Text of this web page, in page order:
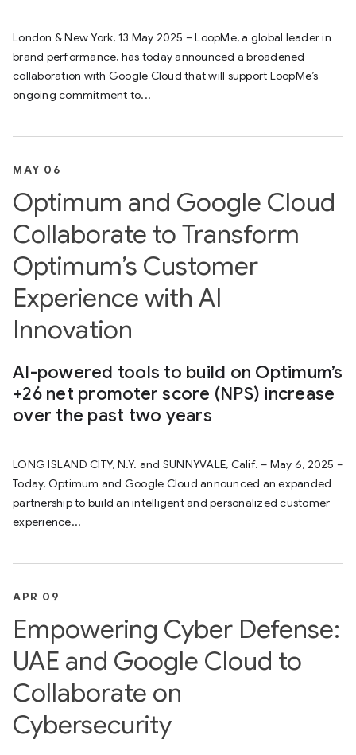
London & New York, 13 May 2025 – LoopMe, a global leader in
brand performance, has today announced a broadened
collaboration with Google Cloud that will support LoopMe’s
ongoing commitment to...
MAY 06
Optimum and Google Cloud
Collaborate to Transform
Optimum’s Customer
Experience with AI
Innovation
AI-powered tools to build on Optimum’s
+26 net promoter score (NPS) increase
over the past two years
LONG ISLAND CITY, N.Y. and SUNNYVALE, Calif. – May 6, 2025 –
Today, Optimum and Google Cloud announced an expanded
partnership to build an intelligent and personalized customer
experience...
APR 09
Empowering Cyber Defense:
UAE and Google Cloud to
Collaborate on
Cybersecurity